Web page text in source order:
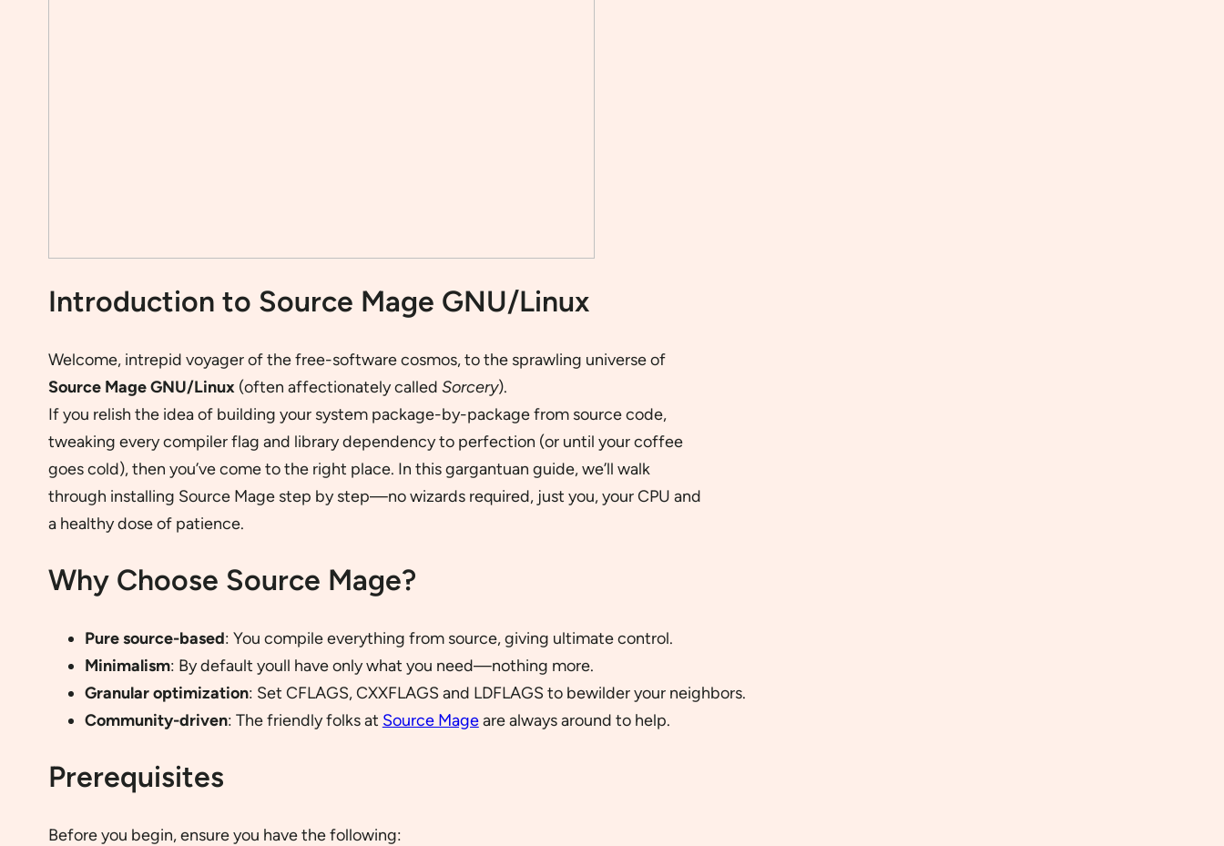
Introduction to Source Mage GNU/Linux
Welcome, intrepid voyager of the free-software cosmos, to the sprawling universe of
Source Mage GNU/Linux(often affectionately called Sorcery).
If you relish the idea of building your system package-by-package from source code,
tweaking every compiler flag and library dependency to perfection (or until your coffee
goes cold), then you’ve come to the right place. In this gargantuan guide, we’ll walk
through installing Source Mage step by step—no wizards required, just you, your CPU and
a healthy dose of patience.
Why Choose Source Mage?
Pure source-based: You compile everything from source, giving ultimate control.
Minimalism: By default youll have only what you need—nothing more.
Granular optimization: Set CFLAGS, CXXFLAGS and LDFLAGS to bewilder your neighbors.
Community-driven: The friendly folks at Source Mageare always around to help.
Prerequisites
Before you begin, ensure you have the following: